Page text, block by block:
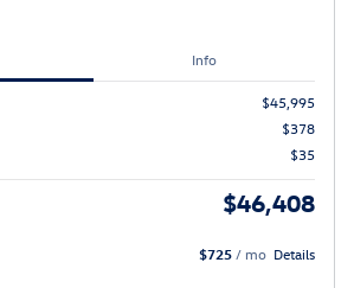
Info
$45,995
$378
$35
$46,408
$725/ mo Details